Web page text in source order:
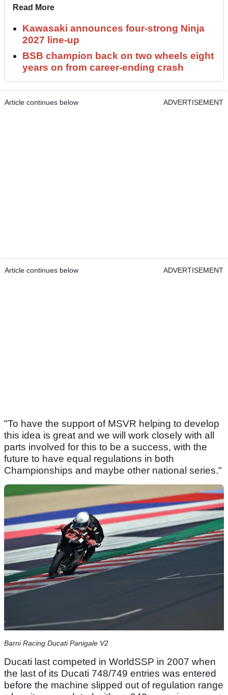
Read More
Kawasaki announces four-strong Ninja
2027 line-up
BSB champion back on two wheels eight
years on from career-ending crash
Article continues below ADVERTISEMENT
Article continues below ADVERTISEMENT
"To have the support of MSVR helping to develop
this idea is great and we will work closely with all
parts involved for this to be a success, with the
future to have equal regulations in both
Championships and maybe other national series."
Barni Racing Ducati Panigale V2
Ducati last competed in WorldSSP in 2007 when
the last of its Ducati 748/749 entries was entered
before the machine slipped out of regulation range